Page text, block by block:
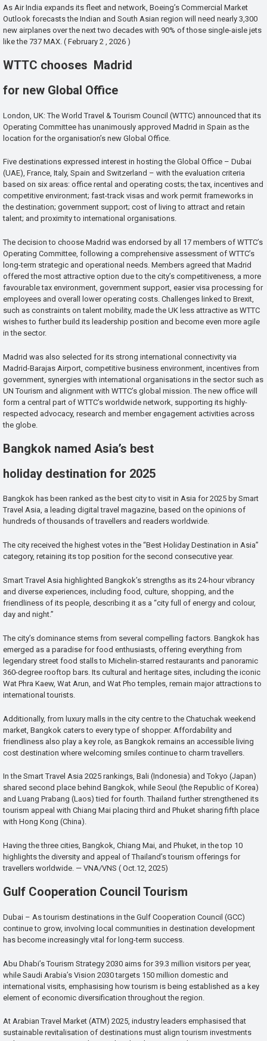
As Air India expands its fleet and network, Boeing’s Commercial Market
Outlook forecasts the Indian and South Asian region will need nearly 3,300
new airplanes over the next two decades with 90% of those single-aisle jets
like the 737 MAX. ( February 2 , 2026 )
WTTC chooses Madrid
for new Global Office
London, UK: The World Travel & Tourism Council (WTTC) announced that its
Operating Committee has unanimously approved Madrid in Spain as the
location for the organisation’s new Global Office.
Five destinations expressed interest in hosting the Global Office – Dubai
(UAE), France, Italy, Spain and Switzerland – with the evaluation criteria
based on six areas: office rental and operating costs; the tax, incentives and
competitive environment; fast-track visas and work permit frameworks in
the destination; government support; cost of living to attract and retain
talent; and proximity to international organisations.
The decision to choose Madrid was endorsed by all 17 members of WTTC’s
Operating Committee, following a comprehensive assessment of WTTC’s
long-term strategic and operational needs. Members agreed that Madrid
offered the most attractive option due to the city’s competitiveness, a more
favourable tax environment, government support, easier visa processing for
employees and overall lower operating costs. Challenges linked to Brexit,
such as constraints on talent mobility, made the UK less attractive as WTTC
wishes to further build its leadership position and become even more agile
in the sector.
Madrid was also selected for its strong international connectivity via
Madrid-Barajas Airport, competitive business environment, incentives from
government, synergies with international organisations in the sector such as
UN Tourism and alignment with WTTC’s global mission. The new office will
form a central part of WTTC’s worldwide network, supporting its highly-
respected advocacy, research and member engagement activities across
the globe.
Bangkok named Asia’s best
holiday destination for 2025
Bangkok has been ranked as the best city to visit in Asia for 2025 by Smart
Travel Asia, a leading digital travel magazine, based on the opinions of
hundreds of thousands of travellers and readers worldwide.
The city received the highest votes in the “Best Holiday Destination in Asia”
category, retaining its top position for the second consecutive year.
Smart Travel Asia highlighted Bangkok’s strengths as its 24-hour vibrancy
and diverse experiences, including food, culture, shopping, and the
friendliness of its people, describing it as a “city full of energy and colour,
day and night.”
The city’s dominance stems from several compelling factors. Bangkok has
emerged as a paradise for food enthusiasts, offering everything from
legendary street food stalls to Michelin-starred restaurants and panoramic
360-degree rooftop bars. Its cultural and heritage sites, including the iconic
Wat Phra Kaew, Wat Arun, and Wat Pho temples, remain major attractions to
international tourists.
Additionally, from luxury malls in the city centre to the Chatuchak weekend
market, Bangkok caters to every type of shopper. Affordability and
friendliness also play a key role, as Bangkok remains an accessible living
cost destination where welcoming smiles continue to charm travellers.
In the Smart Travel Asia 2025 rankings, Bali (Indonesia) and Tokyo (Japan)
shared second place behind Bangkok, while Seoul (the Republic of Korea)
and Luang Prabang (Laos) tied for fourth. Thailand further strengthened its
tourism appeal with Chiang Mai placing third and Phuket sharing fifth place
with Hong Kong (China).
Having the three cities, Bangkok, Chiang Mai, and Phuket, in the top 10
highlights the diversity and appeal of Thailand’s tourism offerings for
travellers worldwide. — VNA/VNS ( Oct.12, 2025)
Gulf Cooperation Council Tourism
Dubai – As tourism destinations in the Gulf Cooperation Council (GCC)
continue to grow, involving local communities in destination development
has become increasingly vital for long-term success.
Abu Dhabi’s Tourism Strategy 2030 aims for 39.3 million visitors per year,
while Saudi Arabia’s Vision 2030 targets 150 million domestic and
international visits, emphasising how tourism is being established as a key
element of economic diversification throughout the region.
At Arabian Travel Market (ATM) 2025, industry leaders emphasised that
sustainable revitalisation of destinations must align tourism investments